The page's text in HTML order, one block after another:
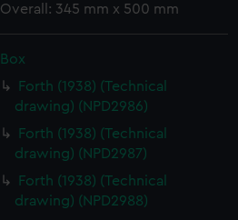
Overall: 345 mm x 500 mm
Box
Forth (1938) (Technical
drawing) (NPD2986)
Forth (1938) (Technical
drawing) (NPD2987)
Forth (1938) (Technical
drawing) (NPD2988)